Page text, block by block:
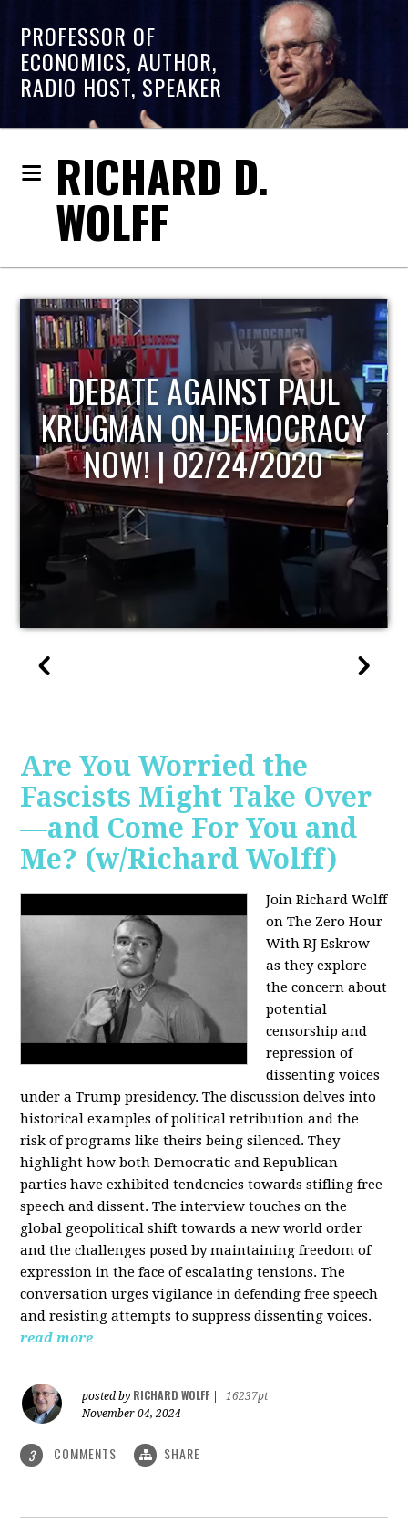
PROFESSOR OF
ECONOMICS, AUTHOR,
RADIO HOST, SPEAKER
RICHARD D.
WOLFF
HOST OF ECONOMIC
UPDATE
Are You Worried the
Fascists Might Take Over
—and Come For You and
Me? (w/Richard Wolff)
Join Richard Wolff
on The Zero Hour
With RJ Eskrow
as they explore
the concern about
potential
censorship and
repression of
dissenting voices
under a Trump presidency. The discussion delves into
historical examples of political retribution and the
risk of programs like theirs being silenced. They
highlight how both Democratic and Republican
parties have exhibited tendencies towards stifling free
speech and dissent. The interview touches on the
global geopolitical shift towards a new world order
and the challenges posed by maintaining freedom of
expression in the face of escalating tensions. The
conversation urges vigilance in defending free speech
and resisting attempts to suppress dissenting voices.
read more
posted by RICHARD WOLFF
16237pt
November 04, 2024
3 COMMENTS SHARE